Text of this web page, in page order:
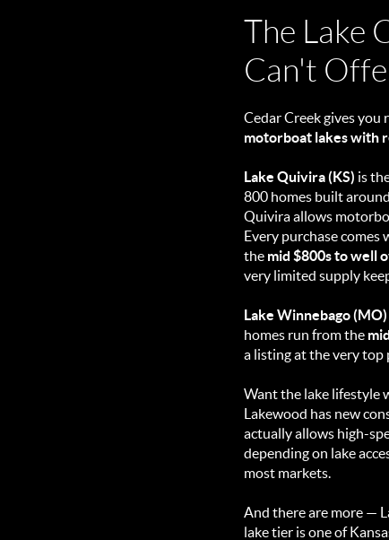
The Lake
Can't
Cedar Creek gives you
motorboat lakes with
Lake Quivira (KS) is
800 homes built
Quivira allows
Every purchase
the mid $800s to well
very limited supply
Lake Winnebago (MO)
homes run from the
a listing at the very
Want the lake lifestyle
Lakewood has new
actually allows high-
depending on lake
most markets.
And there are more —
lake tier is one of